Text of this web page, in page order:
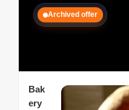
Archived offer
Bak
ery